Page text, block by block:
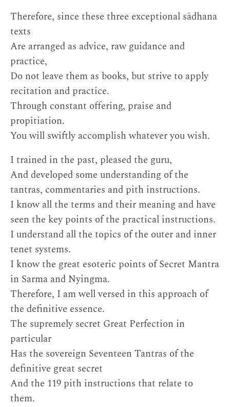
Therefore, since these three exceptional sādhana
texts
Are arranged as advice, raw guidance and
practice,
Do not leave them as books, but strive to apply
recitation and practice.
Through constant offering, praise and
propitiation.
You will swiftly accomplish whatever you wish.
I trained in the past, pleased the guru,
And developed some understanding of the
tantras, commentaries and pith instructions.
I know all the terms and their meaning and have
seen the key points of the practical instructions.
I understand all the topics of the outer and inner
tenet systems.
I know the great esoteric points of Secret Mantra
in Sarma and Nyingma.
Therefore, I am well versed in this approach of
the definitive essence.
The supremely secret Great Perfection in
particular
Has the sovereign Seventeen Tantras of the
definitive great secret
And the 119 pith instructions that relate to
them.